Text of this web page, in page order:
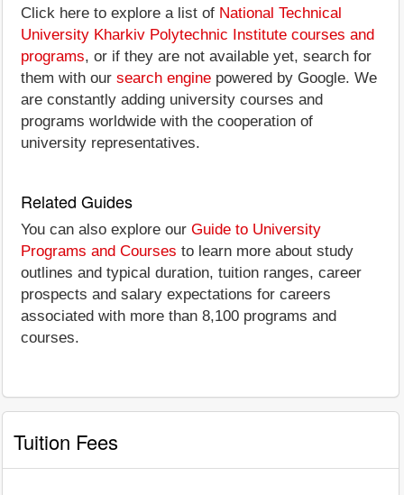
Click here to explore a list of National Technical
University Kharkiv Polytechnic Institute courses and
programs, or if they are not available yet, search for
them with our search engine powered by Google. We
are constantly adding university courses and
programs worldwide with the cooperation of
university representatives.
Related Guides
You can also explore our Guide to University
Programs and Courses to learn more about study
outlines and typical duration, tuition ranges, career
prospects and salary expectations for careers
associated with more than 8,100 programs and
courses.
Tuition Fees